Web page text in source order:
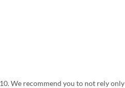
We recommend you to not rely only